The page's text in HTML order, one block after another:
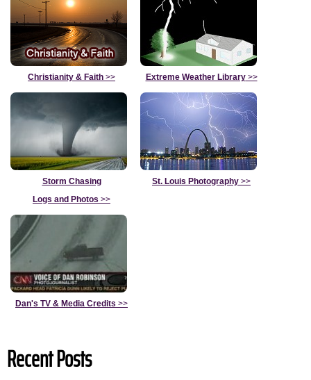
Christianity & Faith >> Extreme Weather Library>>
Storm Chasing
Logs and Photos >>
St. Louis Photography >>
Dan's TV & Media Credits >>
Recent Posts